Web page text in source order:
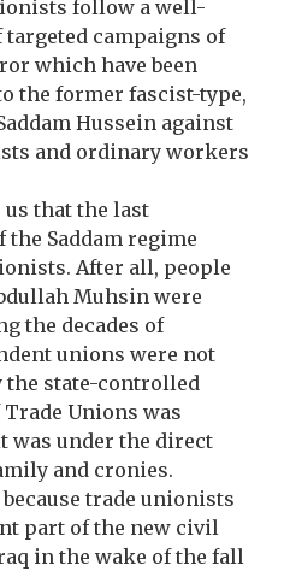
follow a well-
campaigns of
which have been
the former fascist-type,
Hussein against
and ordinary workers
that the last
Saddam regime
After all, people
Muhsin were
the decades of
unions were not
the state-controlled
Unions was
was under the direct
and cronies.
trade unionists
part of the new civil
in the wake of the fall